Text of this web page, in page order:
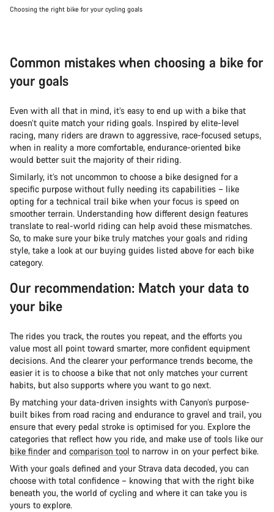
Choosing the right bike for your cycling goals
Common mistakes when choosing a bike for
your goals
Even with all that in mind, it’s easy to end up with a bike that
doesn’t quite match your riding goals. Inspired by elite-level
racing, many riders are drawn to aggressive, race-focused setups,
when in reality a more comfortable, endurance-oriented bike
would better suit the majority of their riding.
Similarly, it’s not uncommon to choose a bike designed for a
specific purpose without fully needing its capabilities – like
opting for a technical trail bike when your focus is speed on
smoother terrain. Understanding how different design features
translate to real-world riding can help avoid these mismatches.
So, to make sure your bike truly matches your goals and riding
style, take a look at our buying guides listed above for each bike
category.
Our recommendation: Match your data to
your bike
The rides you track, the routes you repeat, and the efforts you
value most all point toward smarter, more confident equipment
decisions. And the clearer your performance trends become, the
easier it is to choose a bike that not only matches your current
habits, but also supports where you want to go next.
By matching your data-driven insights with Canyon’s purpose-
built bikes from road racing and endurance to gravel and trail, you
ensure that every pedal stroke is optimised for you. Explore the
categories that reflect how you ride, and make use of tools like our
bike finderand comparison tool to narrow in on your perfect bike.
With your goals defined and your Strava data decoded, you can
choose with total confidence – knowing that with the right bike
beneath you, the world of cycling and where it can take you is
yours to explore.